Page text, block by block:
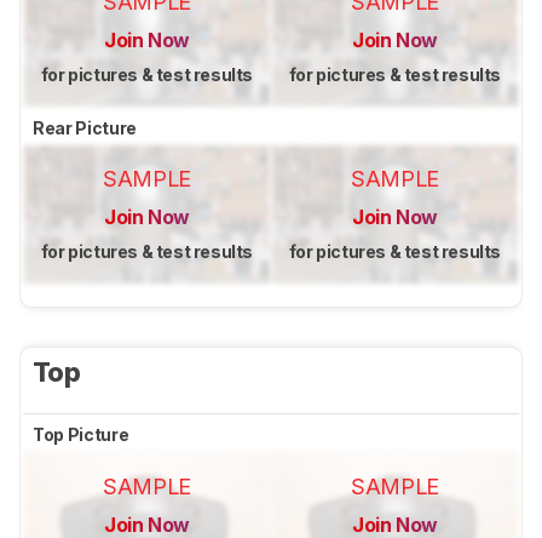
Join Now
for pictures & test results
Join Now
for pictures & test results
Rear Picture
SAMPLE
Join Now
for pictures & test results
SAMPLE
Join Now
for pictures & test results
Top
Top Picture
SAMPLE
Join Now
SAMPLE
Join Now